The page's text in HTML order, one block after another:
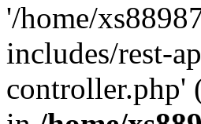
'/home/
includes/rest-
controller.php'